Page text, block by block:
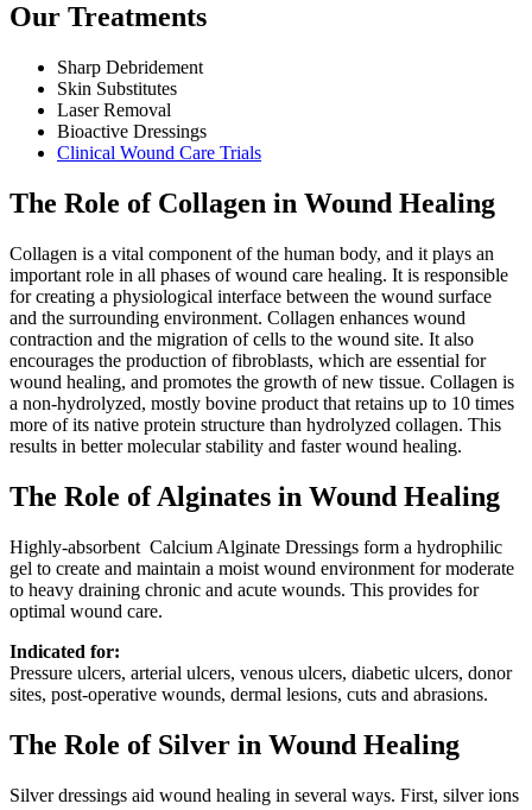
Our Treatments
Sharp Debridement
Skin Substitutes
Laser Removal
Bioactive Dressings
Clinical Wound Care Trials
The Role of Collagen in Wound Healing
Collagen is a vital component of the human body, and it plays an
important role in all phases of wound care healing. It is responsible
for creating a physiological interface between the wound surface
and the surrounding environment. Collagen enhances wound
contraction and the migration of cells to the wound site. It also
encourages the production of fibroblasts, which are essential for
wound healing, and promotes the growth of new tissue. Collagen is
a non-hydrolyzed, mostly bovine product that retains up to 10 times
more of its native protein structure than hydrolyzed collagen. This
results in better molecular stability and faster wound healing.
The Role of Alginates in Wound Healing
Highly-absorbent Calcium Alginate Dressings form a hydrophilic
gel to create and maintain a moist wound environment for moderate
to heavy draining chronic and acute wounds. This provides for
optimal wound care.
Indicated for:
Pressure ulcers, arterial ulcers, venous ulcers, diabetic ulcers, donor
sites, post-operative wounds, dermal lesions, cuts and abrasions.
The Role of Silver in Wound Healing
Silver dressings aid wound healing in several ways. First, silver ions